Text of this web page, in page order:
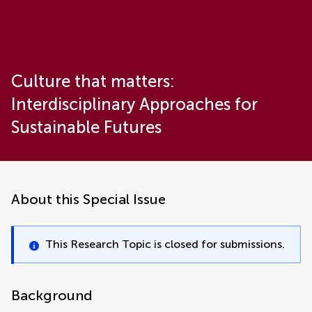
Culture that matters:
Interdisciplinary Approaches for
Sustainable Futures
About this Special Issue
This Research Topic is closed for submissions.
Background